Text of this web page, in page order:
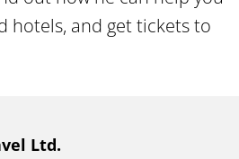
hotels, and get tickets to
Ltd.